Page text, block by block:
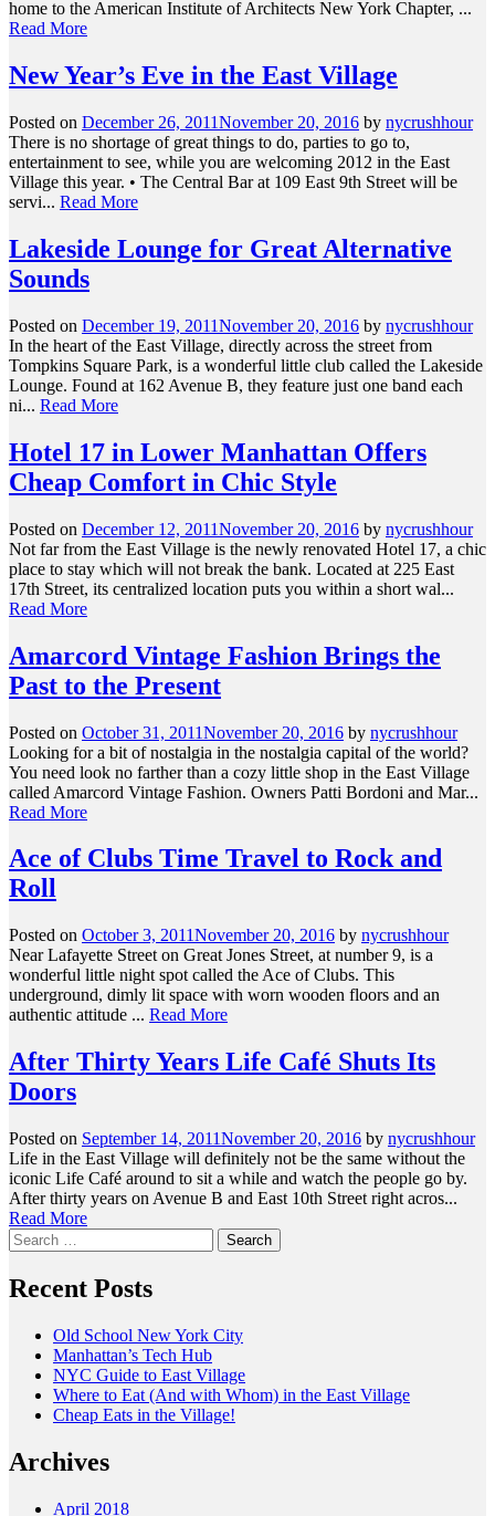
home to the American Institute of Architects New York Chapter, ...
Read More
New Year’s Eve in the East Village
Posted on December 26, 2011November 20, 2016 by nycrushhour
There is no shortage of great things to do, parties to go to,
entertainment to see, while you are welcoming 2012 in the East
Village this year. • The Central Bar at 109 East 9th Street will be
servi... Read More
Lakeside Lounge for Great Alternative
Sounds
Posted on December 19, 2011November 20, 2016 by nycrushhour
In the heart of the East Village, directly across the street from
Tompkins Square Park, is a wonderful little club called the Lakeside
Lounge. Found at 162 Avenue B, they feature just one band each
ni... Read More
Hotel 17 in Lower Manhattan Offers
Cheap Comfort in Chic Style
Posted on December 12, 2011November 20, 2016 by nycrushhour
Not far from the East Village is the newly renovated Hotel 17, a chic
place to stay which will not break the bank. Located at 225 East
17th Street, its centralized location puts you within a short wal...
Read More
Amarcord Vintage Fashion Brings the
Past to the Present
Posted on October 31, 2011November 20, 2016 by nycrushhour
Looking for a bit of nostalgia in the nostalgia capital of the world?
You need look no farther than a cozy little shop in the East Village
called Amarcord Vintage Fashion. Owners Patti Bordoni and Mar...
Read More
Ace of Clubs Time Travel to Rock and
Roll
Posted on October 3, 2011November 20, 2016 by nycrushhour
Near Lafayette Street on Great Jones Street, at number 9, is a
wonderful little night spot called the Ace of Clubs. This
underground, dimly lit space with worn wooden floors and an
authentic attitude ... Read More
After Thirty Years Life Café Shuts Its
Doors
Posted on September 14, 2011November 20, 2016 by nycrushhour
Life in the East Village will definitely not be the same without the
iconic Life Café around to sit a while and watch the people go by.
After thirty years on Avenue B and East 10th Street right acros...
Read More
Search
for:
Recent Posts
Old School New York City
Manhattan’s Tech Hub
NYC Guide to East Village
Where to Eat (And with Whom) in the East Village
Cheap Eats in the Village!
Archives
April 2018